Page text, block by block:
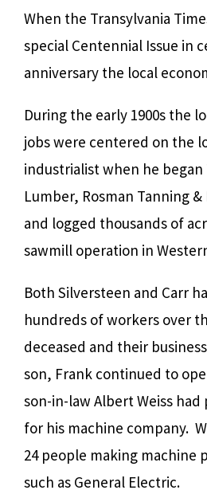
When the Transylvania
special Centennial Issue in
anniversary the local
During the early 1900s the
jobs were centered on the
industrialist when he began
Lumber, Rosman Tanning
and logged thousands of
sawmill operation in
Both Silversteen and Carr
hundreds of workers over
deceased and their
son, Frank continued to
son-in-law Albert Weiss
for his machine company.
24 people making machine
such as General Electric.